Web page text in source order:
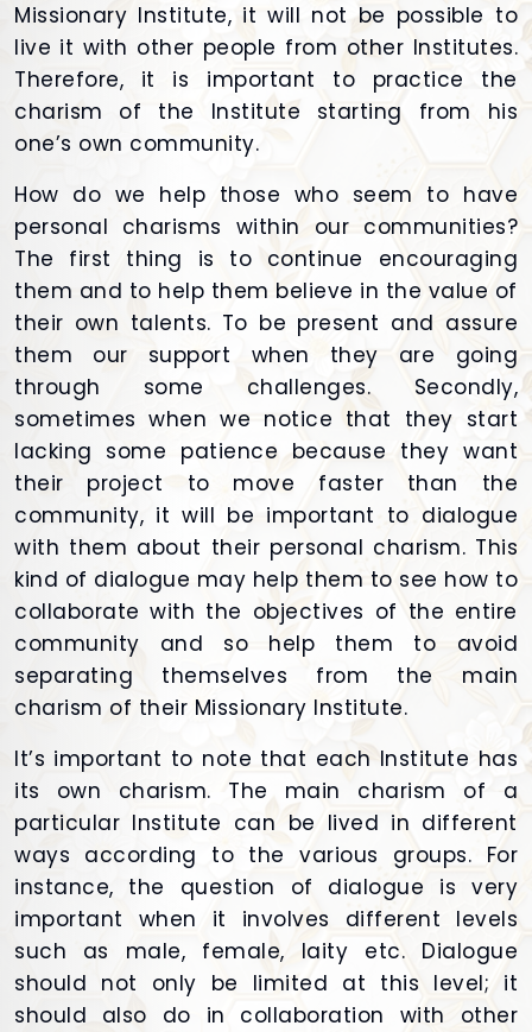
Missionary Institute, it will not be possible to
live it with other people from other Institutes.
Therefore, it is important to practice the
charism of the Institute starting from his
one’s own community.
How do we help those who seem to have
personal charisms within our communities?
The first thing is to continue encouraging
them and to help them believe in the value of
their own talents. To be present and assure
them our support when they are going
through some challenges. Secondly,
sometimes when we notice that they start
lacking some patience because they want
their project to move faster than the
community, it will be important to dialogue
with them about their personal charism. This
kind of dialogue may help them to see how to
collaborate with the objectives of the entire
community and so help them to avoid
separating themselves from the main
charism of their Missionary Institute.
It’s important to note that each Institute has
its own charism. The main charism of a
particular Institute can be lived in different
ways according to the various groups. For
instance, the question of dialogue is very
important when it involves different levels
such as male, female, laity etc. Dialogue
should not only be limited at this level; it
should also do in collaboration with other